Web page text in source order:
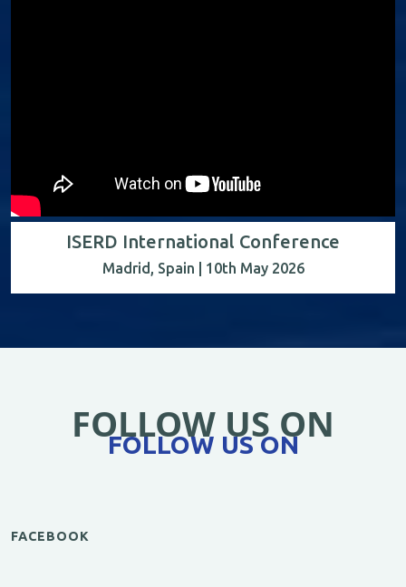
ISERD International Conference
Madrid, Spain | 10th May 2026
FOLLOW US ON
FOLLOW US ON
FACEBOOK